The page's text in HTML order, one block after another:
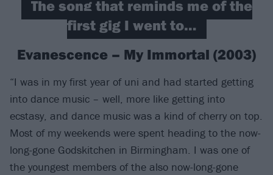
The song that reminds me of the
first gig I went to…
Evanescence – My Immortal (2003)
“I was in my first year of uni and had started getting
into dance music – well, more like getting into
ecstasy, and dance music was a kind of cherry on top.
Most of my weekends were spent heading to the now-
long-gone Godskitchen in Birmingham. I was one of
the youngest members of the also now-long-gone